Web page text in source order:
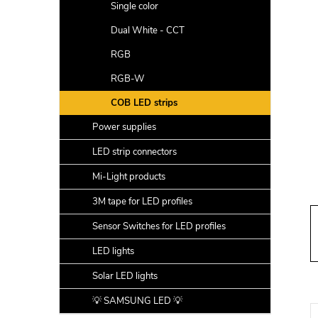
Single color
Dual White - CCT
RGB
RGB-W
COB LED strips
Power supplies
LED strip connectors
Mi-Light products
3M tape for LED profiles
Sensor Switches for LED profiles
LED lights
Solar LED lights
💡 SAMSUNG LED 💡